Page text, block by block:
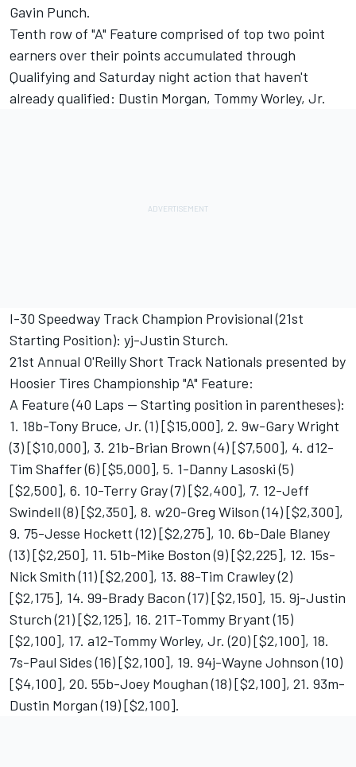
Gavin Punch.
Tenth row of "A" Feature comprised of top two point
earners over their points accumulated through
Qualifying and Saturday night action that haven't
already qualified: Dustin Morgan, Tommy Worley, Jr.
I-30 Speedway Track Champion Provisional (21st
Starting Position): yj-Justin Sturch.
21st Annual O'Reilly Short Track Nationals presented by
Hoosier Tires Championship "A" Feature:
A Feature (40 Laps -- Starting position in parentheses):
1. 18b-Tony Bruce, Jr. (1) [$15,000], 2. 9w-Gary Wright
(3) [$10,000], 3. 21b-Brian Brown (4) [$7,500], 4. d12-
Tim Shaffer (6) [$5,000], 5. 1-Danny Lasoski (5)
[$2,500], 6. 10-Terry Gray (7) [$2,400], 7. 12-Jeff
Swindell (8) [$2,350], 8. w20-Greg Wilson (14) [$2,300],
9. 75-Jesse Hockett (12) [$2,275], 10. 6b-Dale Blaney
(13) [$2,250], 11. 51b-Mike Boston (9) [$2,225], 12. 15s-
Nick Smith (11) [$2,200], 13. 88-Tim Crawley (2)
[$2,175], 14. 99-Brady Bacon (17) [$2,150], 15. 9j-Justin
Sturch (21) [$2,125], 16. 21T-Tommy Bryant (15)
[$2,100], 17. a12-Tommy Worley, Jr. (20) [$2,100], 18.
7s-Paul Sides (16) [$2,100], 19. 94j-Wayne Johnson (10)
[$4,100], 20. 55b-Joey Moughan (18) [$2,100], 21. 93m-
Dustin Morgan (19) [$2,100].